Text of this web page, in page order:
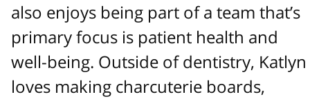
also enjoys being part of a team that’s
primary focus is patient health and
well-being. Outside of dentistry, Katlyn
loves making charcuterie boards,